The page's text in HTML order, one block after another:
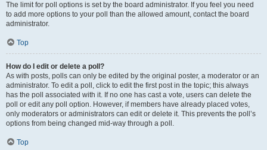
The limit for poll options is set by the board administrator. If you feel you need
to add more options to your poll than the allowed amount, contact the board
administrator.
Top
How do I edit or delete a poll?
As with posts, polls can only be edited by the original poster, a moderator or an
administrator. To edit a poll, click to edit the first post in the topic; this always
has the poll associated with it. If no one has cast a vote, users can delete the
poll or edit any poll option. However, if members have already placed votes,
only moderators or administrators can edit or delete it. This prevents the poll’s
options from being changed mid-way through a poll.
Top